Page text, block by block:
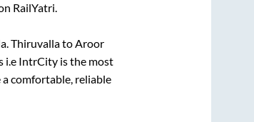
RailYatri.
.ThiruvallatoAroor
i.e IntrCity is the most
a comfortable, reliable